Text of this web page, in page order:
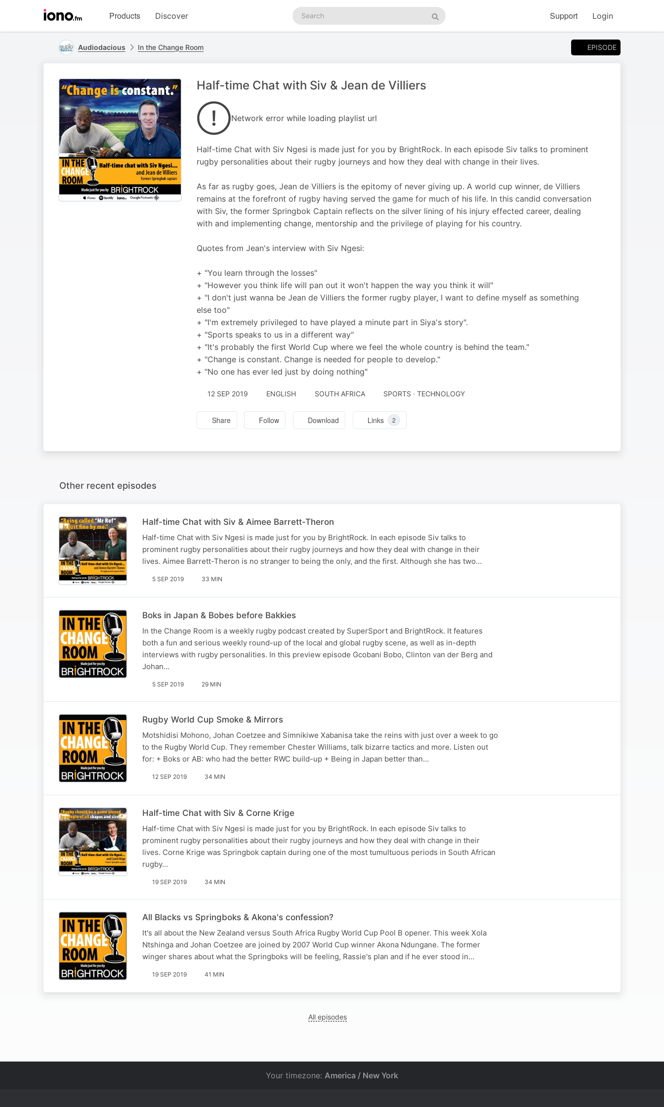
homepage
Products Discover
Search
podcasts
Search
Support Login
Audiodacious In the Change Room EPISODE
Half-time Chat with Siv & Jean de Villiers
Network error while loading playlist url
Half-time Chat with Siv Ngesi is made just for you by BrightRock. In each episode Siv talks to prominent
rugby personalities about their rugby journeys and how they deal with change in their lives.
As far as rugby goes, Jean de Villiers is the epitomy of never giving up. A world cup winner, de Villiers
remains at the forefront of rugby having served the game for much of his life. In this candid conversation
with Siv, the former Springbok Captain reflects on the silver lining of his injury effected career, dealing
with and implementing change, mentorship and the privilege of playing for his country.
Quotes from Jean's interview with Siv Ngesi:
+ "You learn through the losses"
+ "However you think life will pan out it won't happen the way you think it will"
+ "I don't just wanna be Jean de Villiers the former rugby player, I want to define myself as something
else too"
+ "I'm extremely privileged to have played a minute part in Siya's story".
+ "Sports speaks to us in a different way"
+ "It's probably the first World Cup where we feel the whole country is behind the team."
+ "Change is constant. Change is needed for people to develop."
+ "No one has ever led just by doing nothing"
12 SEP 2019 ENGLISH SOUTH AFRICA SPORTS · TECHNOLOGY
Share Follow Download Links 2
Other recent episodes
Half-time Chat with Siv & Aimee Barrett-Theron
Half-time Chat with Siv Ngesi is made just for you by BrightRock. In each episode Siv talks to
prominent rugby personalities about their rugby journeys and how they deal with change in their
lives. Aimee Barrett-Theron is no stranger to being the only, and the first. Although she has two…
5 SEP 2019 33 MIN
Boks in Japan & Bobes before Bakkies
In the Change Room is a weekly rugby podcast created by SuperSport and BrightRock. It features
both a fun and serious weekly round-up of the local and global rugby scene, as well as in-depth
interviews with rugby personalities. In this preview episode Gcobani Bobo, Clinton van der Berg and
Johan…
5 SEP 2019 29 MIN
Rugby World Cup Smoke & Mirrors
Motshidisi Mohono, Johan Coetzee and Simnikiwe Xabanisa take the reins with just over a week to go
to the Rugby World Cup. They remember Chester Williams, talk bizarre tactics and more. Listen out
for: + Boks or AB: who had the better RWC build-up + Being in Japan better than…
12 SEP 2019 34 MIN
Half-time Chat with Siv & Corne Krige
Half-time Chat with Siv Ngesi is made just for you by BrightRock. In each episode Siv talks to
prominent rugby personalities about their rugby journeys and how they deal with change in their
lives. Corne Krige was Springbok captain during one of the most tumultuous periods in South African
rugby…
19 SEP 2019 34 MIN
All Blacks vs Springboks & Akona's confession?
It's all about the New Zealand versus South Africa Rugby World Cup Pool B opener. This week Xola
Ntshinga and Johan Coetzee are joined by 2007 World Cup winner Akona Ndungane. The former
winger shares about what the Springboks will be feeling, Rassie's plan and if he ever stood in…
19 SEP 2019 41 MIN
All episodes
Your timezone: America / New York